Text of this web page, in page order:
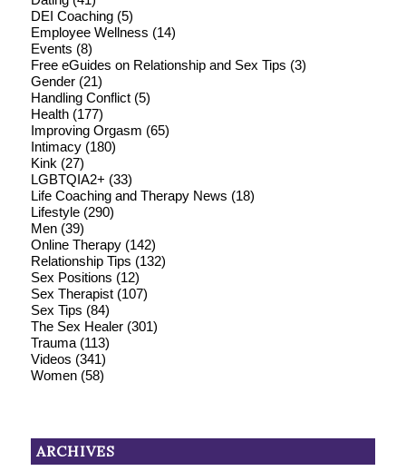
DEI Coaching(5)
Employee Wellness (14)
Events (8)
Free eGuides on Relationship and Sex Tips (3)
Gender(21)
Handling Conflict(5)
Health(177)
Improving Orgasm (65)
Intimacy(180)
Kink (27)
LGBTQIA2+ (33)
Life Coaching and Therapy News (18)
Lifestyle(290)
Men(39)
Online Therapy(142)
Relationship Tips (132)
Sex Positions (12)
Sex Therapist(107)
Sex Tips (84)
The Sex Healer(301)
Trauma(113)
Videos (341)
Women(58)
ARCHIVES